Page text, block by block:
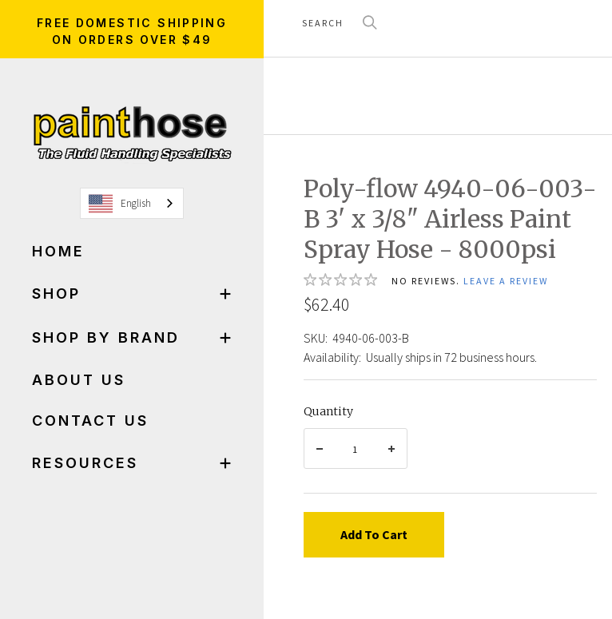
FREE DOMESTIC SHIPPING
ON ORDERS OVER $49
English
HOME
SHOP
SHOP BY BRAND
ABOUT US
CONTACT US
RESOURCES
Poly-flow 4940-06-003-
B 3' x 3/8" Airless Paint
Spray Hose - 8000psi
NO REVIEWS. LEAVE A REVIEW
$62.40
SKU: 4940-06-003-B
Availability: Usually ships in 72 business hours.
Quantity
Add To Cart